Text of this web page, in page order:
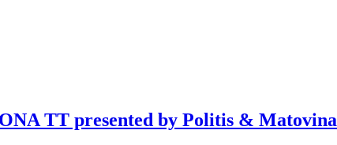
TT presented by Politis & Matovina